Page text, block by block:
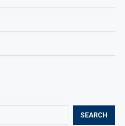
SEARCH